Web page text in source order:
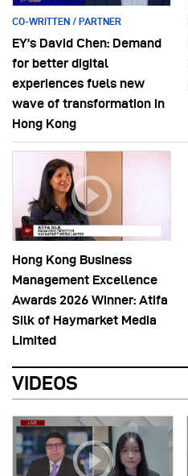
CO-WRITTEN / PARTNER
EY’s David Chen: Demand
for better digital
experiences fuels new
wave of transformation in
Hong Kong
Hong Kong Business
Management Excellence
Awards 2026 Winner: Atifa
Silk of Haymarket Media
Limited
VIDEOS